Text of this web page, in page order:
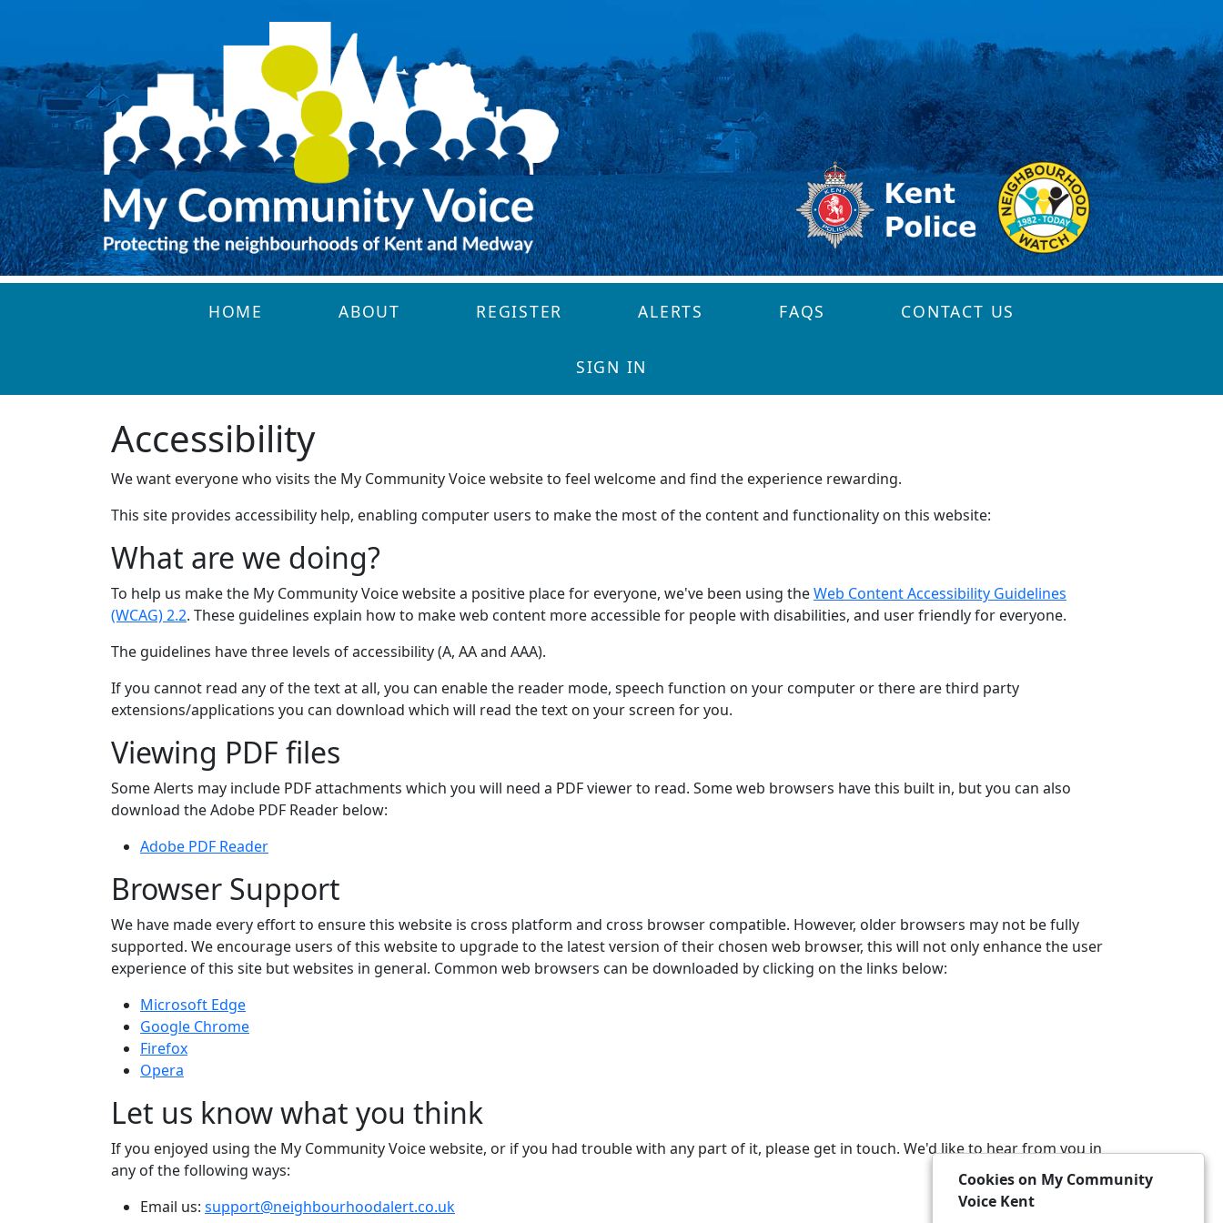
HOME ABOUT REGISTER ALERTS FAQS CONTACT US
SIGN IN
Accessibility
We want everyone who visits the My Community Voice website to feel welcome and find the experience rewarding.
This site provides accessibility help, enabling computer users to make the most of the content and functionality on this website:
What are we doing?
To help us make the My Community Voice website a positive place for everyone, we've been using theWeb Content Accessibility Guidelines
(WCAG) 2.2. These guidelines explain how to make web content more accessible for people with disabilities, and user friendly for everyone.
The guidelines have three levels of accessibility (A, AA and AAA).
If you cannot read any of the text at all, you can enable the reader mode, speech function on your computer or there are third party
extensions/applications you can download which will read the text on your screen for you.
Viewing PDF files
Some Alerts may include PDF attachments which you will need a PDF viewer to read. Some web browsers have this built in, but you can also
download the Adobe PDF Reader below:
Adobe PDF Reader
Browser Support
We have made every effort to ensure this website is cross platform and cross browser compatible. However, older browsers may not be fully
supported. We encourage users of this website to upgrade to the latest version of their chosen web browser, this will not only enhance the user
experience of this site but websites in general. Common web browsers can be downloaded by clicking on the links below:
Microsoft Edge
Google Chrome
Firefox
Opera
Let us know what you think
If you enjoyed using the My Community Voice website, or if you had trouble with any part of it, please get in touch. We'd like to hear from you in
any of the following ways:
Email us: support@neighbourhoodalert.co.uk
Cookies on My Community
Voice Kent